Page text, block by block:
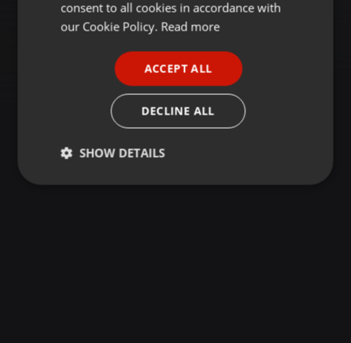
consent to all cookies in accordance with
our Cookie Policy. Read more
ACCEPT ALL
DECLINE ALL
SHOW DETAILS
Strictly
Targeting Functionality